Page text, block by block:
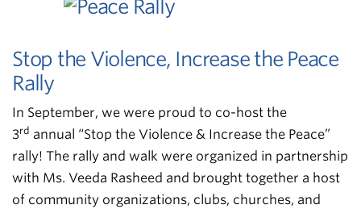
Stop the Violence, Increase the Peace
Rally
In September, we were proud to co-host the
3rd annual “Stop the Violence & Increase the Peace”
rally! The rally and walk were organized in partnership
with Ms. Veeda Rasheed and brought together a host
of community organizations, clubs, churches, and